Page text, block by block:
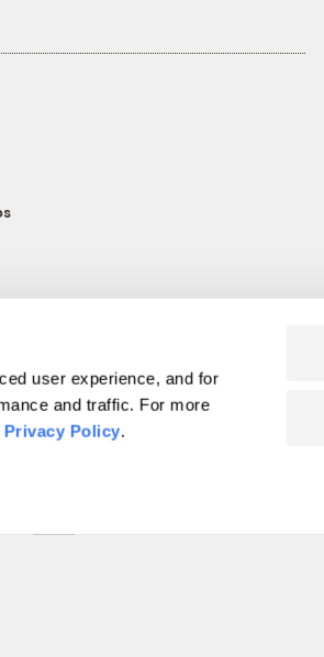
user experience, and for
and traffic. For more
Privacy Policy.